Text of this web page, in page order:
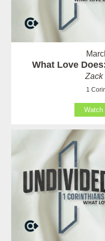
What Love
Zack
1
Watch